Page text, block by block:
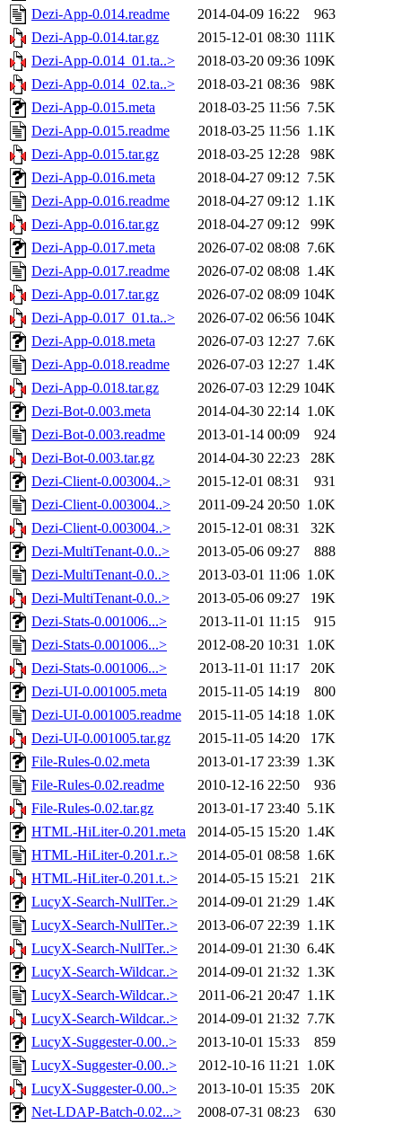
Dezi-App-0.014.readme
2014-04-09 16:22
963
Dezi-App-0.014.tar.gz
2015-12-01 08:30 111K
Dezi-App-0.014_01.ta..>
2018-03-20 09:36 109K
Dezi-App-0.014_02.ta..>
2018-03-21 08:36
98K
Dezi-App-0.015.meta
2018-03-25 11:56 7.5K
Dezi-App-0.015.readme
2018-03-25 11:56 1.1K
Dezi-App-0.015.tar.gz
2018-03-25 12:28
98K
Dezi-App-0.016.meta
2018-04-27 09:12 7.5K
Dezi-App-0.016.readme
2018-04-27 09:12 1.1K
Dezi-App-0.016.tar.gz
2018-04-27 09:12
99K
Dezi-App-0.017.meta
2026-07-02 08:08 7.6K
Dezi-App-0.017.readme
2026-07-02 08:08 1.4K
Dezi-App-0.017.tar.gz
2026-07-02 08:09 104K
Dezi-App-0.017_01.ta..>
2026-07-02 06:56 104K
Dezi-App-0.018.meta
2026-07-03 12:27 7.6K
Dezi-App-0.018.readme
2026-07-03 12:27 1.4K
Dezi-App-0.018.tar.gz
2026-07-03 12:29 104K
Dezi-Bot-0.003.meta
2014-04-30 22:14 1.0K
Dezi-Bot-0.003.readme
2013-01-14 00:09
924
Dezi-Bot-0.003.tar.gz
2014-04-30 22:23
28K
Dezi-Client-0.003004..>
2015-12-01 08:31
931
Dezi-Client-0.003004..>
2011-09-24 20:50 1.0K
Dezi-Client-0.003004..>
2015-12-01 08:31
32K
Dezi-MultiTenant-0.0..>
2013-05-06 09:27
888
Dezi-MultiTenant-0.0..>
2013-03-01 11:06 1.0K
Dezi-MultiTenant-0.0..>
2013-05-06 09:27
19K
Dezi-Stats-0.001006...>
2013-11-01 11:15
915
Dezi-Stats-0.001006...>
2012-08-20 10:31 1.0K
Dezi-Stats-0.001006...>
2013-11-01 11:17
20K
Dezi-UI-0.001005.meta
2015-11-05 14:19
800
Dezi-UI-0.001005.readme
2015-11-05 14:18 1.0K
Dezi-UI-0.001005.tar.gz
2015-11-05 14:20
17K
File-Rules-0.02.meta
2013-01-17 23:39 1.3K
File-Rules-0.02.readme
2010-12-16 22:50
936
File-Rules-0.02.tar.gz
2013-01-17 23:40 5.1K
HTML-HiLiter-0.201.meta
2014-05-15 15:20 1.4K
HTML-HiLiter-0.201.r..>
2014-05-01 08:58 1.6K
HTML-HiLiter-0.201.t..>
2014-05-15 15:21
21K
LucyX-Search-NullTer..>
2014-09-01 21:29 1.4K
LucyX-Search-NullTer..>
2013-06-07 22:39 1.1K
LucyX-Search-NullTer..>
2014-09-01 21:30 6.4K
LucyX-Search-Wildcar..>
2014-09-01 21:32 1.3K
LucyX-Search-Wildcar..>
2011-06-21 20:47 1.1K
LucyX-Search-Wildcar..>
2014-09-01 21:32 7.7K
LucyX-Suggester-0.00..>
2013-10-01 15:33
859
LucyX-Suggester-0.00..>
2012-10-16 11:21 1.0K
LucyX-Suggester-0.00..>
2013-10-01 15:35
20K
Net-LDAP-Batch-0.02...>
2008-07-31 08:23 630